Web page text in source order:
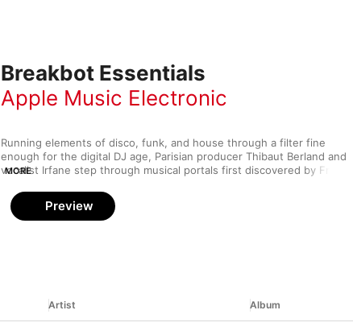
Breakbot Essentials
Apple Music Electronic
Running elements of disco, funk, and house through a filter fine
enough for the digital DJ age, Parisian producer Thibaut Berland and
vocalist Irfane step through musical portals first discovered by French
world of shimmering synth melodies, walking basslines, and breathy
vocals that sound like androids dreaming of becoming human. The
result is like techno taught to sing showtunes—classic cabaret ditties
MORE
Preview
Artist Album